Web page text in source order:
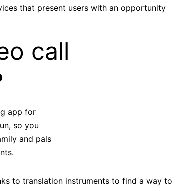
that present users with an opportunity
call
app for
so you
and pals
to translation instruments to find a way to